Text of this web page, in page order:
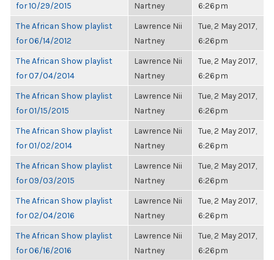
for 10/29/2015
Nartney
6:26pm
The African Show playlist
for 06/14/2012
Lawrence Nii
Nartney
Tue, 2 May 2017,
6:26pm
The African Show playlist
for 07/04/2014
Lawrence Nii
Nartney
Tue, 2 May 2017,
6:26pm
The African Show playlist
for 01/15/2015
Lawrence Nii
Nartney
Tue, 2 May 2017,
6:26pm
The African Show playlist
for 01/02/2014
Lawrence Nii
Nartney
Tue, 2 May 2017,
6:26pm
The African Show playlist
for 09/03/2015
Lawrence Nii
Nartney
Tue, 2 May 2017,
6:26pm
The African Show playlist
for 02/04/2016
Lawrence Nii
Nartney
Tue, 2 May 2017,
6:26pm
The African Show playlist
for 06/16/2016
Lawrence Nii
Nartney
Tue, 2 May 2017,
6:26pm